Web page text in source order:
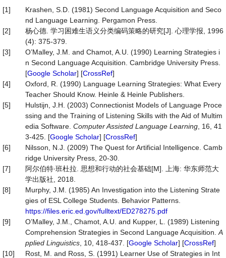
[1]
Krashen, S.D. (1981) Second Language Acquisition and Seco
nd Language Learning. Pergamon Press.
[2]
杨心德. 学习困难生语义分类编码策略的研究[J]. 心理学报, 1996
(4): 375-379.
[3]
O’Malley, J.M. and Chamot, A.U. (1990) Learning Strategies i
n Second Language Acquisition. Cambridge University Press.
[Google Scholar] [CrossRef]
[4]
Oxford, R. (1990) Language Learning Strategies: What Every
Teacher Should Know. Heinle & Heinle Publishers.
[5]
Hulstijn, J.H. (2003) Connectionist Models of Language Proce
ssing and the Training of Listening Skills with the Aid of Multim
edia Software. Computer Assisted Language Learning , 16, 41
3-425. [Google Scholar] [CrossRef]
[6]
Nilsson, N.J. (2009) The Quest for Artificial Intelligence. Camb
ridge University Press, 20-30.
[7]
阿尔伯特∙班杜拉. 思想和行动的社会基础[M]. 上海: 华东师范大
学出版社, 2018.
[8]
Murphy, J.M. (1985) An Investigation into the Listening Strate
gies of ESL College Students. Behavior Patterns.
https://files.eric.ed.gov/fulltext/ED278275.pdf
[9]
O’Malley, J.M., Chamot, A.U. and Kupper, L. (1989) Listening
Comprehension Strategies in Second Language Acquisition. A
pplied Linguistics , 10, 418-437. [Google Scholar] [CrossRef]
[10]
Rost, M. and Ross, S. (1991) Learner Use of Strategies in Int